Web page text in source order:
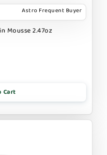
Astro Frequent Buyer
Mousse 2.47oz
Cart